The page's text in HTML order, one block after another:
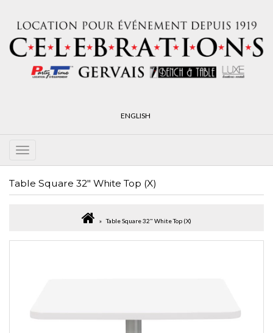
ENGLISH
Table Square 32" White Top (X)
Table Square 32" White Top (X)